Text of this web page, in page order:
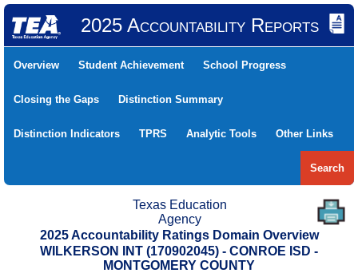
2025 Accountability Reports
Overview Student Achievement School Progress
Closing the Gaps Distinction Summary
Distinction Indicators TPRS Analytic Tools Other Links
Search
Texas Education
Agency
2025 Accountability Ratings Domain Overview
WILKERSON INT (170902045) - CONROE ISD -
MONTGOMERY COUNTY